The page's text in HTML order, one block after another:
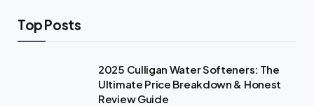
Top Posts
2025 Culligan Water Softeners: The
Ultimate Price Breakdown & Honest
Review Guide